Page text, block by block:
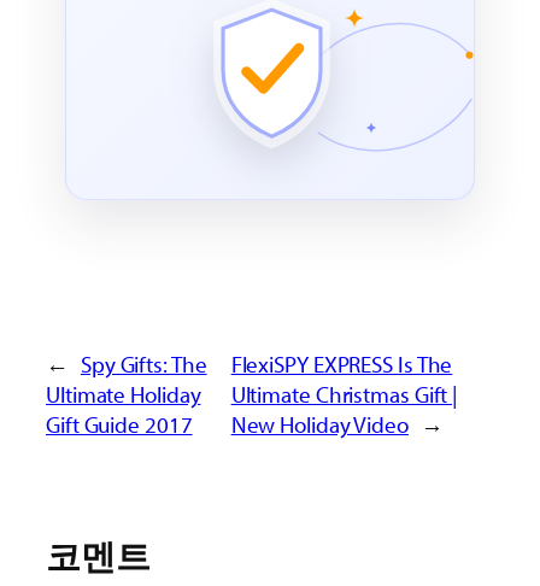
← Spy Gifts: The
Ultimate Holiday
Gift Guide 2017
FlexiSPY EXPRESS Is The
Ultimate Christmas Gift |
New Holiday Video →
코멘트